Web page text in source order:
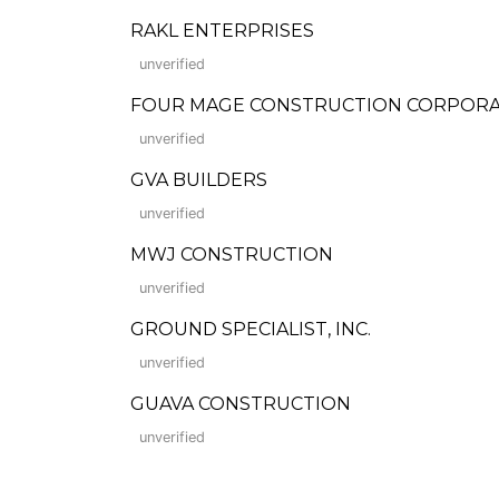
RAKL ENTERPRISES
unverified
FOUR MAGE CONSTRUCTION
unverified
GVA BUILDERS
unverified
MWJ CONSTRUCTION
unverified
GROUND SPECIALIST, INC.
unverified
GUAVA CONSTRUCTION
unverified